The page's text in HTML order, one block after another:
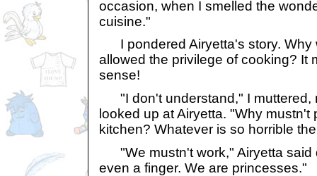
occasion, when I smelled the
cuisine."
I pondered Airyetta's story. Why
allowed the privilege of cooking? It
sense!
"I don't understand," I muttered,
looked up at Airyetta. "Why
kitchen? Whatever is so horrible
"We mustn't work," Airyetta said
even a finger. We are princesses."